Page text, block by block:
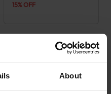
About
15% OFF
equestrian rider. Roeckl
and, most importantly, give